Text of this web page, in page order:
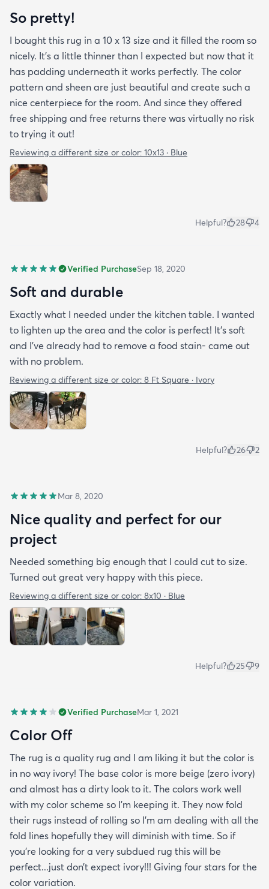
So pretty!
I bought this rug in a 10 x 13 size and it filled the room so
nicely. It's a little thinner than I expected but now that it
has padding underneath it works perfectly. The color
pattern and sheen are just beautiful and create such a
nice centerpiece for the room. And since they offered
free shipping and free returns there was virtually no risk
to trying it out!
Reviewing a different size or color: 10x13 · Blue
Helpful? 28 4
Verified PurchaseSep 18, 2020
Soft and durable
Exactly what I needed under the kitchen table. I wanted
to lighten up the area and the color is perfect! It’s soft
and I’ve already had to remove a food stain- came out
with no problem.
Reviewing a different size or color: 8 Ft Square · Ivory
Helpful? 26 2
Mar 8, 2020
Nice quality and perfect for our
project
Needed something big enough that I could cut to size.
Turned out great very happy with this piece.
Reviewing a different size or color: 8x10 · Blue
Helpful? 25 9
Verified PurchaseMar 1, 2021
Color Off
The rug is a quality rug and I am liking it but the color is
in no way ivory! The base color is more beige (zero ivory)
and almost has a dirty look to it. The colors work well
with my color scheme so I’m keeping it. They now fold
their rugs instead of rolling so I’m am dealing with all the
fold lines hopefully they will diminish with time. So if
you’re looking for a very subdued rug this will be
perfect...just don’t expect ivory!!! Giving four stars for the
color variation.